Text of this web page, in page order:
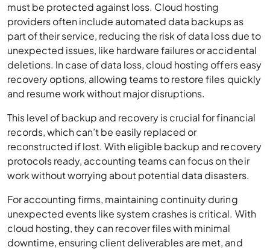
must be protected against loss. Cloud hosting
providers often include automated data backups as
part of their service, reducing the risk of data loss due to
unexpected issues, like hardware failures or accidental
deletions. In case of data loss, cloud hosting offers easy
recovery options, allowing teams to restore files quickly
and resume work without major disruptions.
This level of backup and recovery is crucial for financial
records, which can’t be easily replaced or
reconstructed if lost. With eligible backup and recovery
protocols ready, accounting teams can focus on their
work without worrying about potential data disasters.
For accounting firms, maintaining continuity during
unexpected events like system crashes is critical. With
cloud hosting, they can recover files with minimal
downtime, ensuring client deliverables are met, and